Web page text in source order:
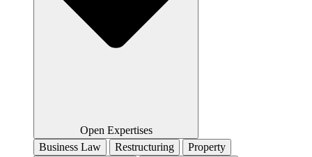
Open Expertises
Business Law
Restructuring Property